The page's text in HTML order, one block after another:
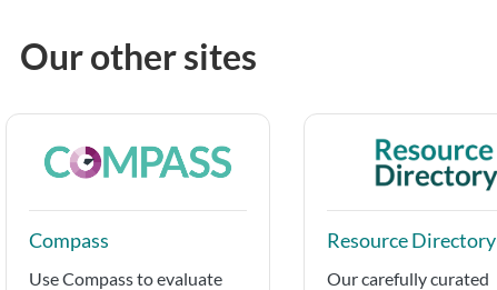
Our other sites
Compass
Use Compass to evaluate
Resource Directory
Our carefully curated